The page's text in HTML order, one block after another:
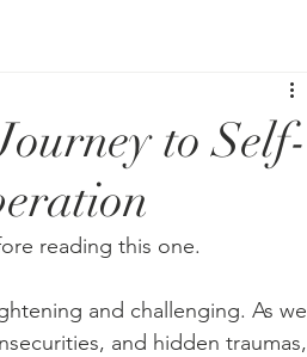
to Self-
reading this one.
and challenging. As we
and hidden traumas,